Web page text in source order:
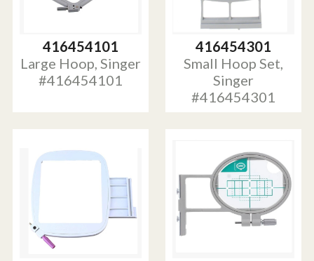
416454101
Large Hoop, Singer
#416454101
416454301
Small Hoop Set,
Singer
#416454301